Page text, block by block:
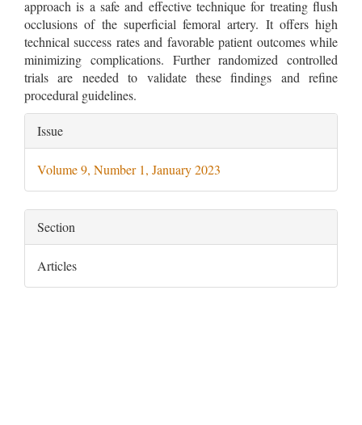
approach is a safe and effective technique for treating flush
occlusions of the superficial femoral artery. It offers high
technical success rates and favorable patient outcomes while
minimizing complications. Further randomized controlled
trials are needed to validate these findings and refine
procedural guidelines.
Article
Details
Issue
Volume 9, Number 1, January 2023
Section
Articles